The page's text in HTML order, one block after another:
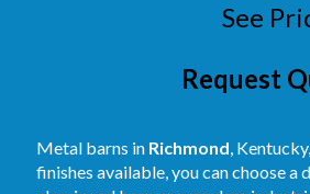
See
Request
Metal barns in Richmond,
finishes available, you can choose